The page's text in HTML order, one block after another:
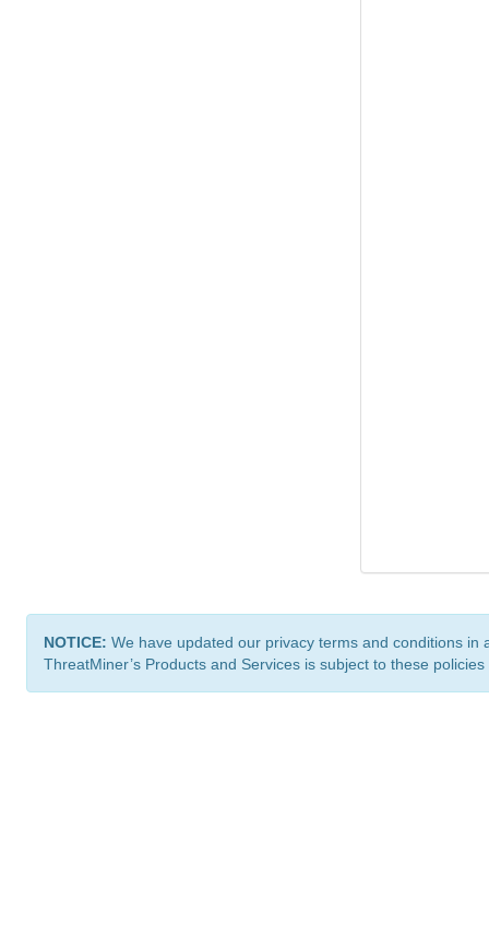
NOTICE: We have updated our privacy terms and conditions
ThreatMiner’s Products and Services is subject to these policies